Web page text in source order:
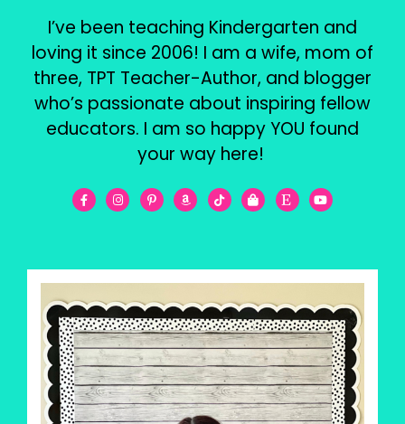
I’ve been teaching Kindergarten and
loving it since 2006! I am a wife, mom of
three, TPT Teacher-Author, and blogger
who’s passionate about inspiring fellow
educators. I am so happy YOU found
your way here!